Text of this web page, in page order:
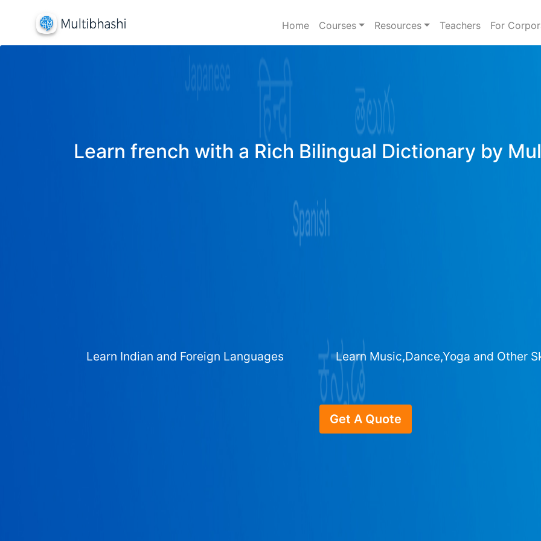
Home Courses Resources Teachers For
Learn french with a Rich Bilingual Dictionary by
Learn Indian and Foreign Languages Learn Music,Dance,Yoga and Other
Get A Quote